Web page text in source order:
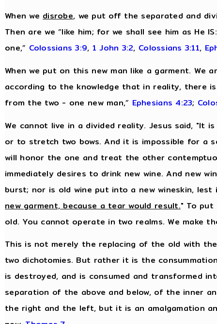
When wedisrobe, we put off the separated and
Then are we “like him; for we shall see him as He
one,” Colossians 3:9, 1 John 3:2, Colossians 3:11,
When we put on this new man like a garment. We
according to the knowledge that in reality, there is
from the two - one new man,” Ephesians 4:23;
We cannot live in a divided reality. Jesus said, "It
or to stretch two bows. And it is impossible for a
will honor the one and treat the other
immediately desires to drink new wine. And new
burst; nor is old wine put into a new wineskin,
new garment, because a tear would result." To put
old. You cannot operate in two realms. We make
This is not merely the replacing of the old with
two dichotomies. But rather it is the
is destroyed, and is consumed and transformed
separation of the above and below, of the inner
the right and the left, but it is an amalgamation